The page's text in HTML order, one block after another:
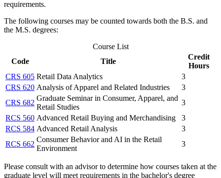
requirements.
The following courses may be counted towards both the B.S. and
the M.S. degrees:
Course List
Code
Title
Credit
Hours
CRS 605 Retail Data Analytics
3
CRS 620 Analysis of Apparel and Related Industries
3
CRS 682
Graduate Seminar in Consumer, Apparel, and
Retail Studies
3
RCS 560 Advanced Retail Buying and Merchandising
3
RCS 584 Advanced Retail Analysis
3
RCS 662
Consumer Behavior and AI in the Retail
Environment
3
Please consult with an advisor to determine how courses taken at the
graduate level will meet requirements in the bachelor's degree